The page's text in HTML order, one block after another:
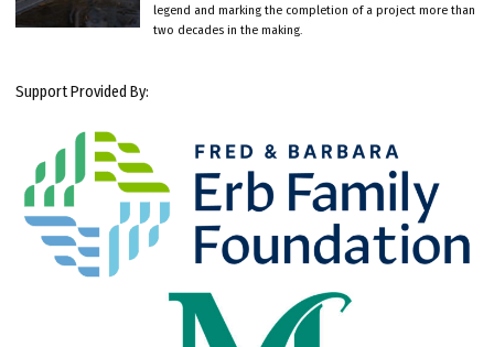
legend and marking the completion of a project more than
two decades in the making.
Support Provided By: